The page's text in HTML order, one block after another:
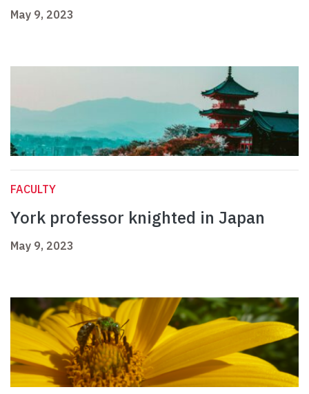
May 9, 2023
FACULTY
York professor knighted in Japan
May 9, 2023